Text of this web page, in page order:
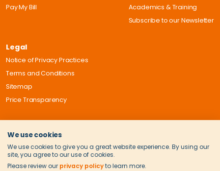
Pay My Bill
Academics & Training
Subscribe to our Newsletter
Legal
Notice of Privacy Practices
Terms and Conditions
Sitemap
Price Transparency
We use cookies
We use cookies to give you a great website experience. By using our
site, you agree to our use of cookies.
Please review our privacy policyto learn more.